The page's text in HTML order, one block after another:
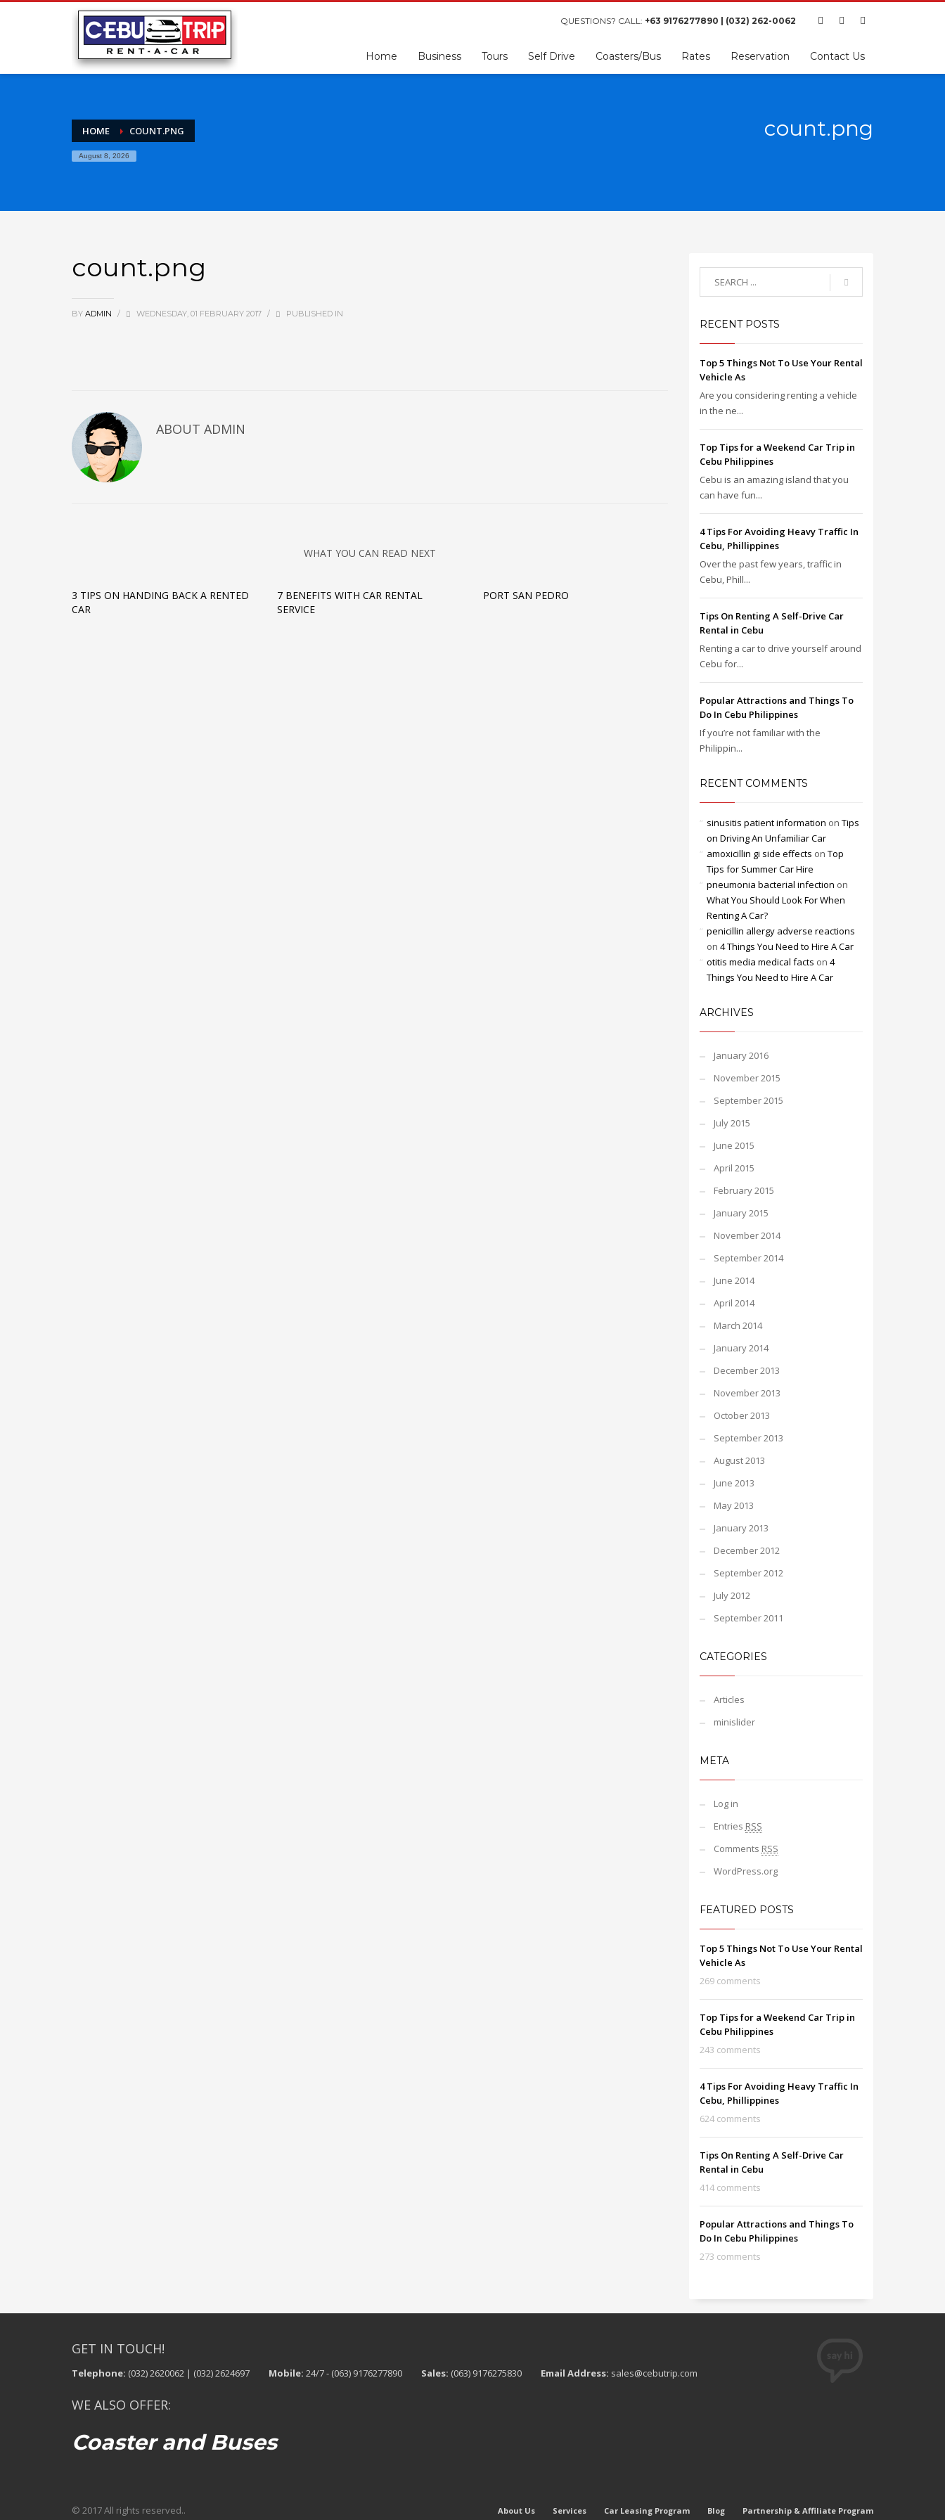
QUESTIONS? CALL: +63 9176277890 | (032) 262-0062
Home Business Tours Self Drive Coasters/Bus Rates Reservation Contact Us
HOME COUNT.PNG
August 8, 2026
count.png
count.png
BY ADMIN / WEDNESDAY, 01 FEBRUARY 2017 / PUBLISHED IN
ABOUT ADMIN
WHAT YOU CAN READ NEXT
3 TIPS ON HANDING BACK A RENTED
CAR
7 BENEFITS WITH CAR RENTAL
SERVICE
PORT SAN PEDRO
RECENT POSTS
Top 5 Things Not To Use Your Rental
Vehicle As
Are you considering renting a vehicle
in the ne...
Top Tips for a Weekend Car Trip in
Cebu Philippines
Cebu is an amazing island that you
can have fun...
4 Tips For Avoiding Heavy Traffic In
Cebu, Phillippines
Over the past few years, traffic in
Cebu, Phill...
Tips On Renting A Self-Drive Car
Rental in Cebu
Renting a car to drive yourself around
Cebu for...
Popular Attractions and Things To
Do In Cebu Philippines
If you’re not familiar with the
Philippin...
RECENT COMMENTS
sinusitis patient information on Tips
on Driving An Unfamiliar Car
amoxicillin gi side effects on Top
Tips for Summer Car Hire
pneumonia bacterial infection on
What You Should Look For When
Renting A Car?
penicillin allergy adverse reactions
on 4 Things You Need to Hire A Car
otitis media medical facts on 4
Things You Need to Hire A Car
ARCHIVES
January 2016
November 2015
September 2015
July 2015
June 2015
April 2015
February 2015
January 2015
November 2014
September 2014
June 2014
April 2014
March 2014
January 2014
December 2013
November 2013
October 2013
September 2013
August 2013
June 2013
May 2013
January 2013
December 2012
September 2012
July 2012
September 2011
CATEGORIES
Articles
minislider
META
Log in
Entries RSS
Comments RSS
WordPress.org
FEATURED POSTS
Top 5 Things Not To Use Your Rental
Vehicle As
269 comments
Top Tips for a Weekend Car Trip in
Cebu Philippines
243 comments
4 Tips For Avoiding Heavy Traffic In
Cebu, Phillippines
624 comments
Tips On Renting A Self-Drive Car
Rental in Cebu
414 comments
Popular Attractions and Things To
Do In Cebu Philippines
273 comments
GET IN TOUCH!
Telephone: (032) 2620062 | (032) 2624697 Mobile: 24/7 - (063) 9176277890 Sales: (063) 9176275830 Email Address: sales@cebutrip.com
WE ALSO OFFER:
Coaster and Buses
About Us Services Car Leasing Program Blog Partnership & Affiliate Program
© 2017 All rights reserved..